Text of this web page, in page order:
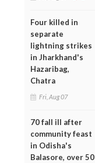
Four killed in
separate
lightning strikes
in Jharkhand's
Hazaribag,
Chatra
Fri, Aug 07
70 fall ill after
community feast
in Odisha's
Balasore, over 50